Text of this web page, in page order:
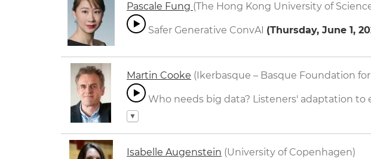
Pascale Fung (The Hong Kong University of
Safer Generative ConvAI (Thursday, June 1,
Martin Cooke (Ikerbasque – Basque Foundation
Who needs big data? Listeners' adaptation
▼
Isabelle Augenstein (University of Copenhagen)